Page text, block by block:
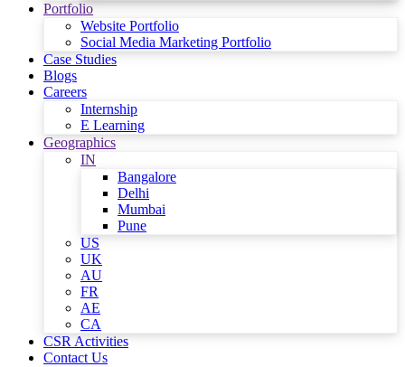
Portfolio
Website Portfolio
Social Media Marketing Portfolio
Case Studies
Blogs
Careers
Internship
E Learning
Geographics
IN
Bangalore
Delhi
Mumbai
Pune
US
UK
AU
FR
AE
CA
CSR Activities
Contact Us